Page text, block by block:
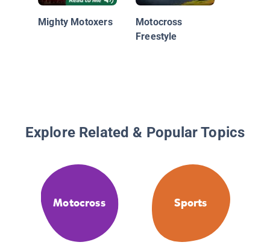
Mighty Motoxers
Motocross
Freestyle
Explore Related & Popular Topics
Motocross Sports